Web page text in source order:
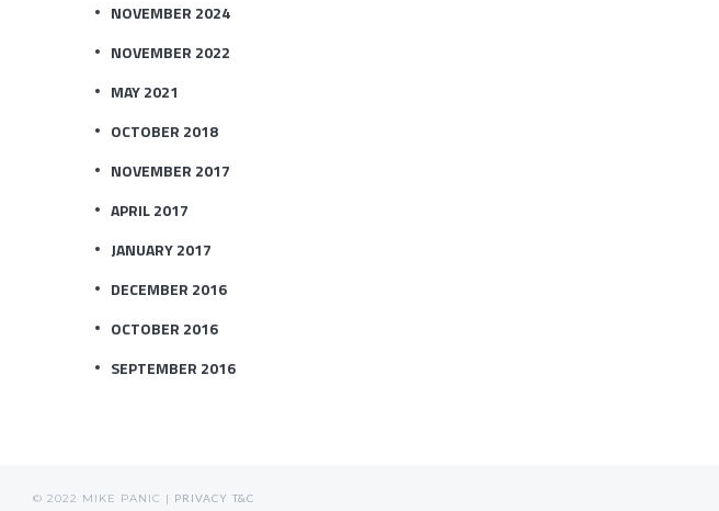
NOVEMBER 2024
NOVEMBER 2022
MAY 2021
OCTOBER 2018
NOVEMBER 2017
APRIL 2017
JANUARY 2017
DECEMBER 2016
OCTOBER 2016
SEPTEMBER 2016
© 2022 MIKE PANIC | PRIVACY T&C